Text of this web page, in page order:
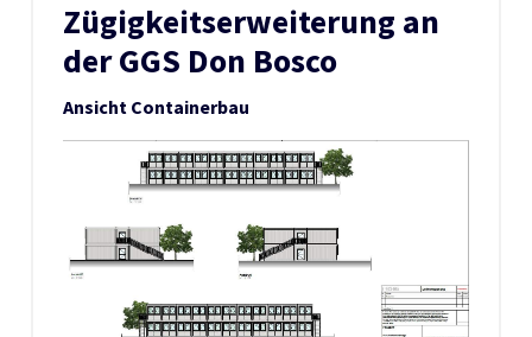
Zügigkeitserweiterung an
der GGS Don Bosco
Ansicht Containerbau